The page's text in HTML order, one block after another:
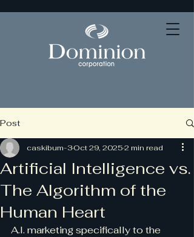
Post
Artificial Intelligence vs.
The Algorithm of the
Human Heart
caskibum-3Oct 29, 20252 min read
A.I. marketing specifically to the